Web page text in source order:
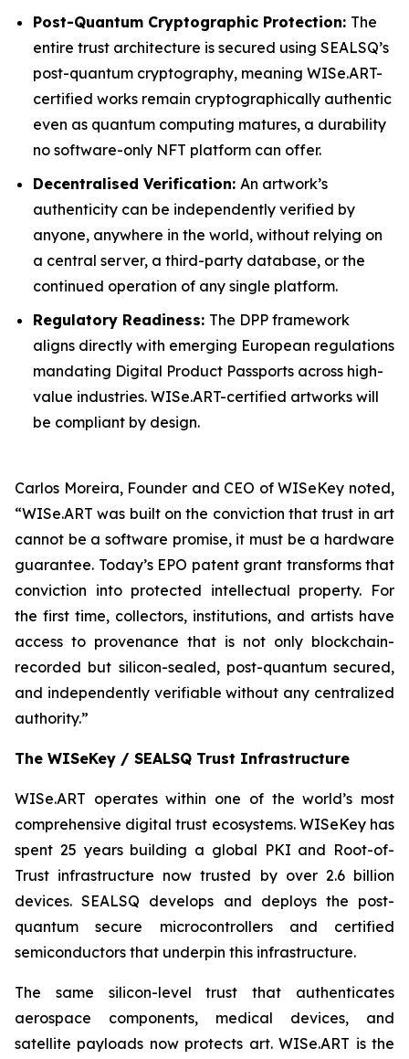
Post-Quantum Cryptographic Protection: The
entire trust architecture is secured using SEALSQ’s
post-quantum cryptography, meaning WISe.ART-
certified works remain cryptographically authentic
even as quantum computing matures, a durability
no software-only NFT platform can offer.
Decentralised Verification: An artwork’s
authenticity can be independently verified by
anyone, anywhere in the world, without relying on
a central server, a third-party database, or the
continued operation of any single platform.
Regulatory Readiness: The DPP framework
aligns directly with emerging European regulations
mandating Digital Product Passports across high-
value industries. WISe.ART-certified artworks will
be compliant by design.
Carlos Moreira, Founder and CEO of WISeKey noted,
“WISe.ART was built on the conviction that trust in art
cannot be a software promise, it must be a hardware
guarantee. Today’s EPO patent grant transforms that
conviction into protected intellectual property. For
the first time, collectors, institutions, and artists have
access to provenance that is not only blockchain-
recorded but silicon-sealed, post-quantum secured,
and independently verifiable without any centralized
authority.”
The WISeKey / SEALSQ Trust Infrastructure
WISe.ART operates within one of the world’s most
comprehensive digital trust ecosystems. WISeKey has
spent 25 years building a global PKI and Root-of-
Trust infrastructure now trusted by over 2.6 billion
devices. SEALSQ develops and deploys the post-
quantum secure microcontrollers and certified
semiconductors that underpin this infrastructure.
The same silicon-level trust that authenticates
aerospace components, medical devices, and
satellite payloads now protects art. WISe.ART is the